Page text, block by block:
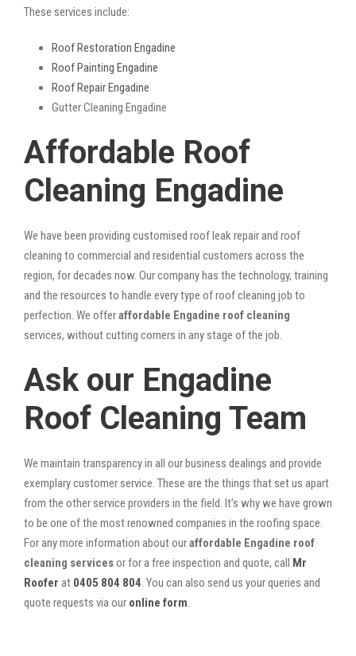
These services include:
Roof Restoration Engadine
Roof Painting Engadine
Roof Repair Engadine
Gutter Cleaning Engadine
Affordable Roof
Cleaning Engadine
We have been providing customised roof leak repair and roof
cleaning to commercial and residential customers across the
region, for decades now. Our company has the technology, training
and the resources to handle every type of roof cleaning job to
perfection. We offeraffordable Engadine roof cleaning
services, without cutting corners in any stage of the job.
Ask our Engadine
Roof Cleaning Team
We maintain transparency in all our business dealings and provide
exemplary customer service. These are the things that set us apart
from the other service providers in the field. It’s why we have grown
to be one of the most renowned companies in the roofing space.
For any more information about ouraffordable Engadine roof
cleaning servicesor for a free inspection and quote, call Mr
Roofer at 0405 804 804 . You can also send us your queries and
quote requests via our online form